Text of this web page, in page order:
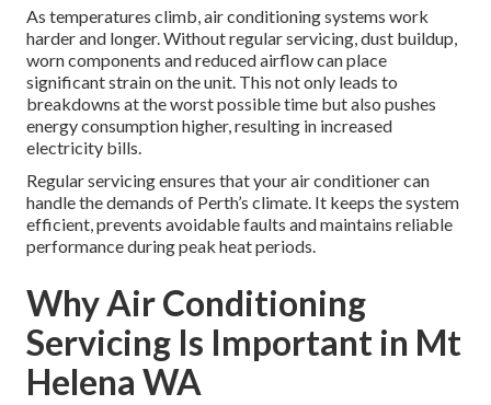
As temperatures climb, air conditioning systems work
harder and longer. Without regular servicing, dust buildup,
worn components and reduced airflow can place
significant strain on the unit. This not only leads to
breakdowns at the worst possible time but also pushes
energy consumption higher, resulting in increased
electricity bills.
Regular servicing ensures that your air conditioner can
handle the demands of Perth’s climate. It keeps the system
efficient, prevents avoidable faults and maintains reliable
performance during peak heat periods.
Why Air Conditioning
Servicing Is Important in Mt
Helena WA